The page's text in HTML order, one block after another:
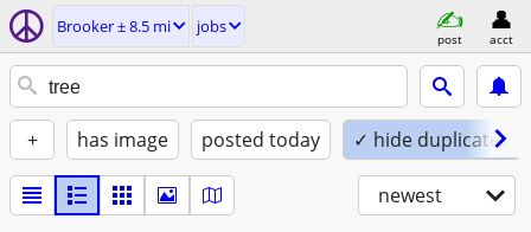
Brooker ± 8.5 mi jobs
post acct
+ has image posted today ✓ hide duplicates
newest